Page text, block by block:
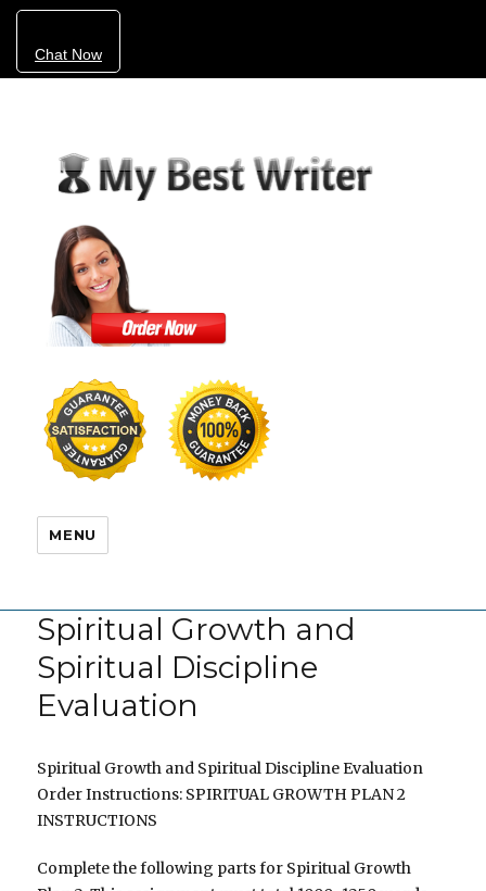
Chat Now
MENU
Spiritual Growth and
Spiritual Discipline
Evaluation
Spiritual Growth and Spiritual Discipline Evaluation
Order Instructions: SPIRITUAL GROWTH PLAN 2
INSTRUCTIONS
Complete the following parts for Spiritual Growth